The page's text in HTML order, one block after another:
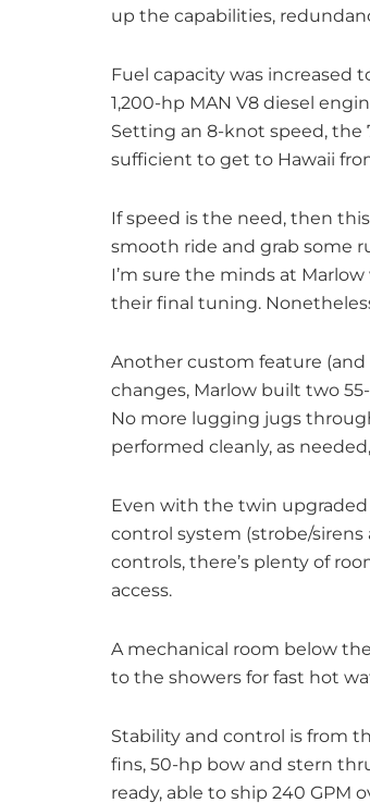
up the capabilities,
Fuel capacity was increased
1,200-hp MAN V8 diesel
Setting an 8-knot speed, the
sufficient to get to Hawaii
If speed is the need, then
smooth ride and grab some
I’m sure the minds at
their final tuning.
Another custom feature (and
changes, Marlow built two
No more lugging jugs
performed cleanly, as
Even with the twin upgraded
control system (strobe/
controls, there’s plenty of
access.
A mechanical room below
to the showers for fast hot
Stability and control is from
fins, 50-hp bow and stern
ready, able to ship 240 GPM